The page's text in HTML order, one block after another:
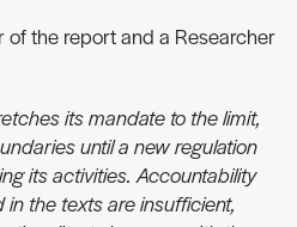
the report and a Researcher
its mandate to the limit,
until a new regulation
its activities. Accountability
the texts are insufficient,